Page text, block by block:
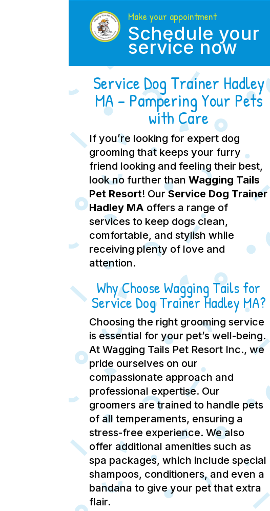
Make your appointment
Schedule your
service now
Service Dog Trainer Hadley
MA – Pampering Your Pets
with Care
If you’re looking for expert dog
grooming that keeps your furry
friend looking and feeling their best,
look no further thanWagging Tails
Pet Resort! OurService Dog Trainer
Hadley MA offers a range of
services to keep dogs clean,
comfortable, and stylish while
receiving plenty of love and
attention.
Why Choose Wagging Tails for
Service Dog Trainer Hadley MA?
Choosing the right grooming service
is essential for your pet’s well-being.
At Wagging Tails Pet Resort Inc., we
pride ourselves on our
compassionate approach and
professional expertise. Our
groomers are trained to handle pets
of all temperaments, ensuring a
stress-free experience. We also
offer additional amenities such as
spa packages, which include special
shampoos, conditioners, and even a
bandana to give your pet that extra
flair.